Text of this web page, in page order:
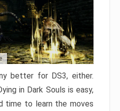
better for DS3, either.
in Dark Souls is easy,
time to learn the moves